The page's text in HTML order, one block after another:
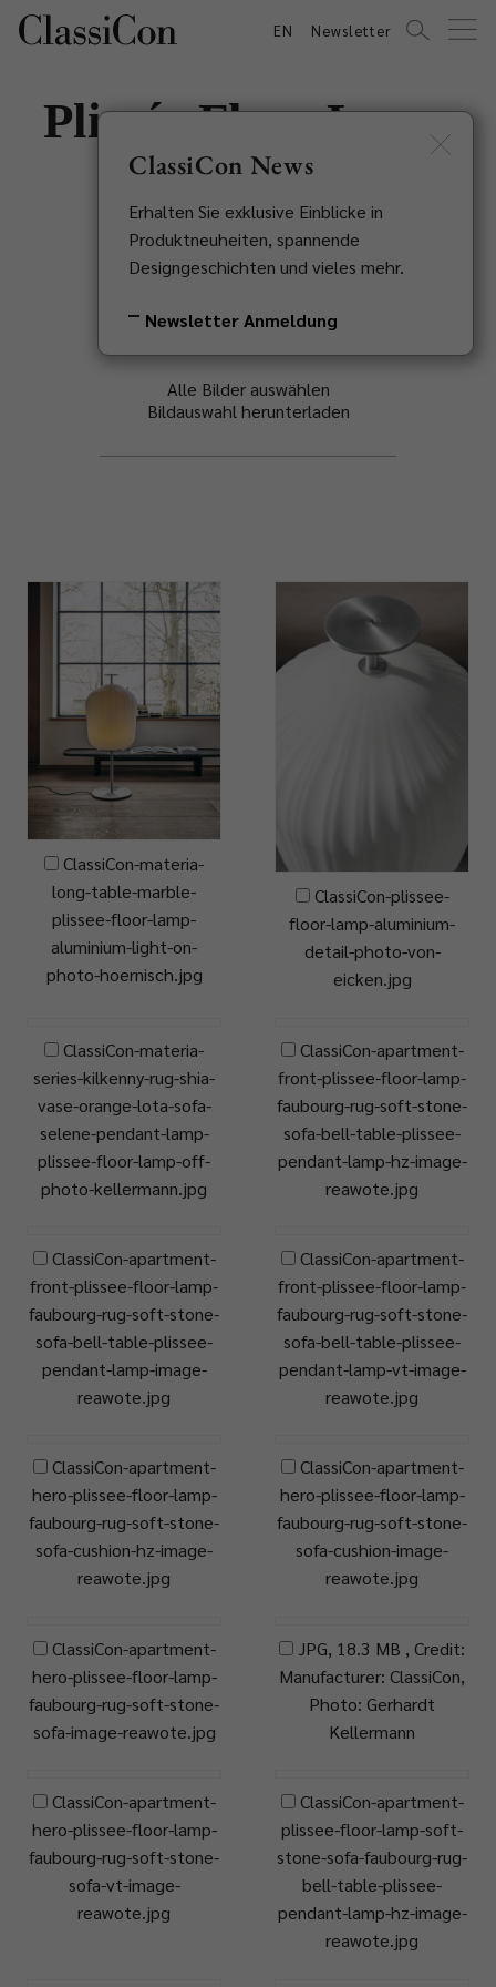
EN Newsletter
Plissée Floor Lamp
Sebastian Herkner, 2020
Zurück zur Übersicht
Alle Bilder auswählen
Bildauswahl herunterladen
ClassiCon-materia-
long-table-marble-
plissee-floor-lamp-
aluminium-light-on-
photo-hoernisch.jpg
ClassiCon-plissee-
floor-lamp-aluminium-
detail-photo-von-
eicken.jpg
ClassiCon-materia-
series-kilkenny-rug-shia-
vase-orange-lota-sofa-
selene-pendant-lamp-
plissee-floor-lamp-off-
photo-kellermann.jpg
ClassiCon-apartment-
front-plissee-floor-lamp-
faubourg-rug-soft-stone-
sofa-bell-table-plissee-
pendant-lamp-hz-image-
reawote.jpg
ClassiCon-apartment-
front-plissee-floor-lamp-
faubourg-rug-soft-stone-
sofa-bell-table-plissee-
pendant-lamp-image-
reawote.jpg
ClassiCon-apartment-
front-plissee-floor-lamp-
faubourg-rug-soft-stone-
sofa-bell-table-plissee-
pendant-lamp-vt-image-
reawote.jpg
ClassiCon-apartment-
hero-plissee-floor-lamp-
faubourg-rug-soft-stone-
sofa-cushion-hz-image-
reawote.jpg
ClassiCon-apartment-
hero-plissee-floor-lamp-
faubourg-rug-soft-stone-
sofa-cushion-image-
reawote.jpg
ClassiCon-apartment-
hero-plissee-floor-lamp-
faubourg-rug-soft-stone-
sofa-image-reawote.jpg
JPG, 18.3 MB , Credit:
Manufacturer: ClassiCon,
Photo: Gerhardt
Kellermann
ClassiCon-apartment-
hero-plissee-floor-lamp-
faubourg-rug-soft-stone-
sofa-vt-image-
reawote.jpg
ClassiCon-apartment-
plissee-floor-lamp-soft-
stone-sofa-faubourg-rug-
bell-table-plissee-
pendant-lamp-hz-image-
reawote.jpg
ClassiCon News
Erhalten Sie exklusive Einblicke in
Produktneuheiten, spannende
Designgeschichten und vieles mehr.
Newsletter Anmeldung